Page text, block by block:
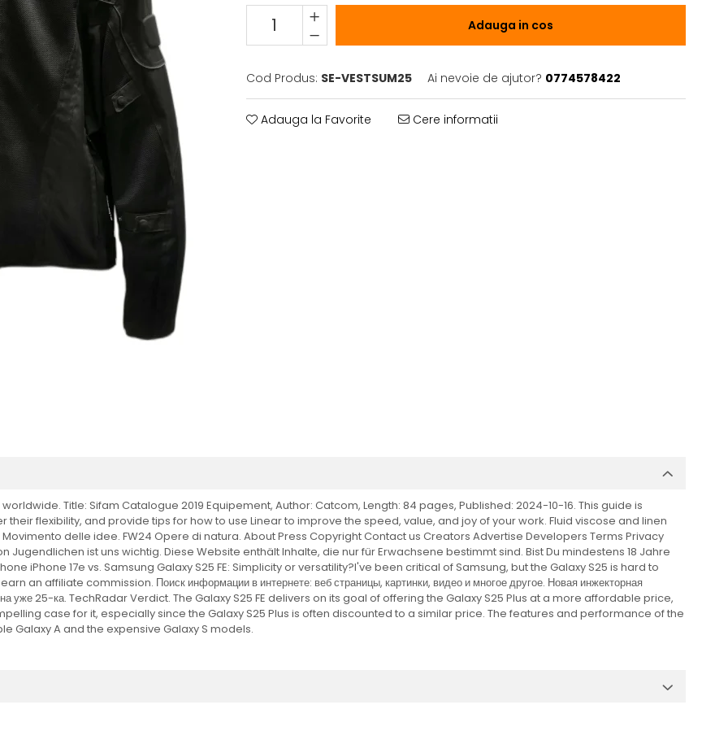
Adauga in cos
Cod Produs: SE-VESTSUM25 Ai nevoie de ajutor? 0774578422
Adauga la Favorite Cere informatii
Title: Sifam Catalogue 2019 Equipement, Author: Catcom, Length: 84 pages, Published: 2024-10-16. This guide is
flexibility, and provide tips for how to use Linear to improve the speed, value, and joy of your work. Fluid viscose and linen
delle idee. FW24 Opere di natura. About Press Copyright Contact us Creators Advertise Developers Terms Privacy
Jugendlichen ist uns wichtig. Diese Website enthält Inhalte, die nur für Erwachsene bestimmt sind. Bist Du mindestens 18 Jahre
iPhone 17e vs. Samsung Galaxy S25 FE: Simplicity or versatility?I've been critical of Samsung, but the Galaxy S25 is hard to
affiliate commission. Поиск информации в интернете: веб страницы, картинки, видео и многое другое. Новая инжекторная
уже 25-ка. TechRadar Verdict. The Galaxy S25 FE delivers on its goal of offering the Galaxy S25 Plus at a more affordable price,
case for it, especially since the Galaxy S25 Plus is often discounted to a similar price. The features and performance of the
Galaxy A and the expensive Galaxy S models.